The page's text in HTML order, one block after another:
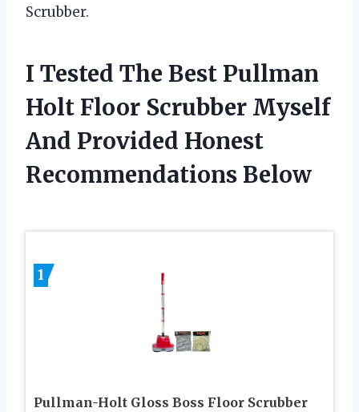
Scrubber.
I Tested The Best Pullman
Holt Floor Scrubber Myself
And Provided Honest
Recommendations Below
1
Pullman-Holt Gloss Boss Floor Scrubber